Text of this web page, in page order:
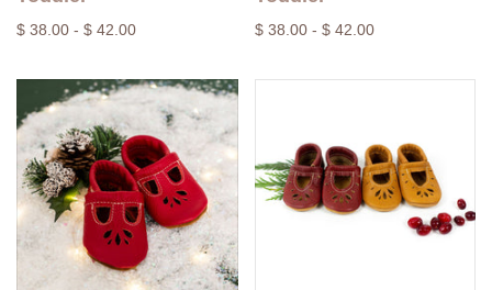
$ 38.00 - $ 42.00 $ 38.00 - $ 42.00